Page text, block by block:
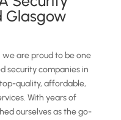
Glasgow
we are proud to be one
security companies in
quality, affordable,
With years of
ourselves as the go-